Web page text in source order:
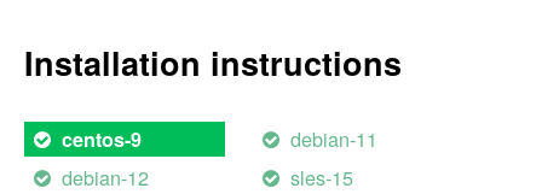
Installation instructions
centos-9
debian-11
debian-12
sles-15